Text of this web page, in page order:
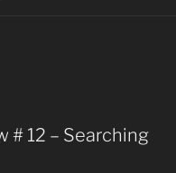
# 12 – Searching